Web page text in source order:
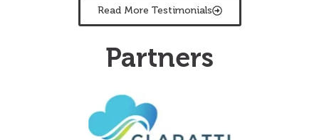
Read More Testimonials
Partners